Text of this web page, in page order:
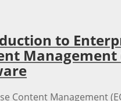
to
Management
Content Management